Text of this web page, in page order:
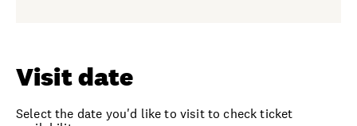
Visit date
Select the date you'd like to visit to check ticket